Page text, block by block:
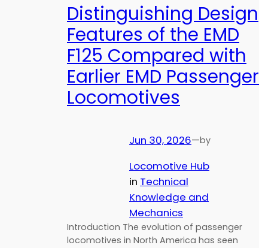
Distinguishing Design
Features of the EMD
F125 Compared with
Earlier EMD Passenger
Locomotives
Jun 30, 2026—by
Locomotive Hub
in Technical
Knowledge and
Mechanics
Introduction The evolution of passenger
locomotives in North America has seen